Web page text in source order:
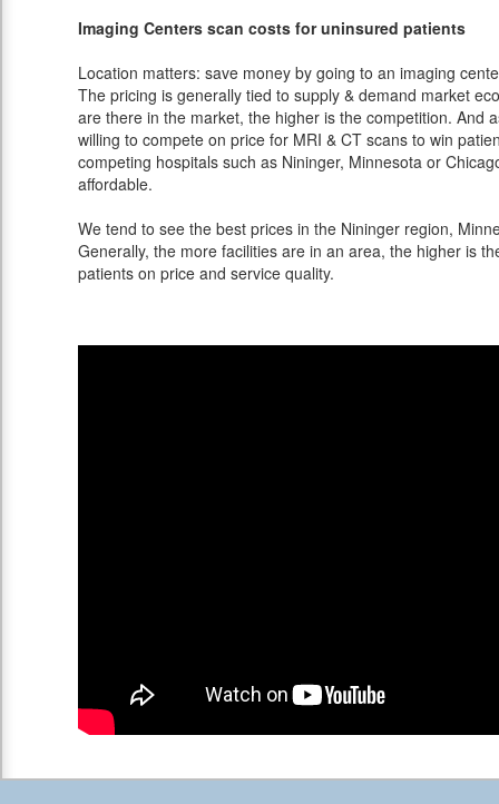
Imaging Centers scan costs for uninsured patients
Location matters: save money by going to an imaging
The pricing is generally tied to supply & demand market
are there in the market, the higher is the competition. And
willing to compete on price for MRI & CT scans to win
competing hospitals such as Nininger, Minnesota or
affordable.
We tend to see the best prices in the Nininger region,
Generally, the more facilities are in an area, the higher is
patients on price and service quality.